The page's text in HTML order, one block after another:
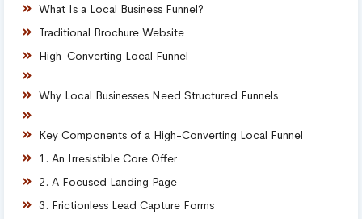
What Is a Local Business Funnel?
Traditional Brochure Website
High-Converting Local Funnel
Why Local Businesses Need Structured Funnels
Key Components of a High-Converting Local Funnel
1. An Irresistible Core Offer
2. A Focused Landing Page
3. Frictionless Lead Capture Forms